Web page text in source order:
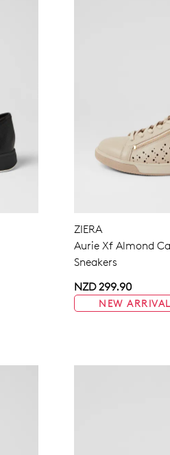
ZIERA
Aurie Xf Almond
Sneakers
NZD 299.90
NEW ARRIVAL